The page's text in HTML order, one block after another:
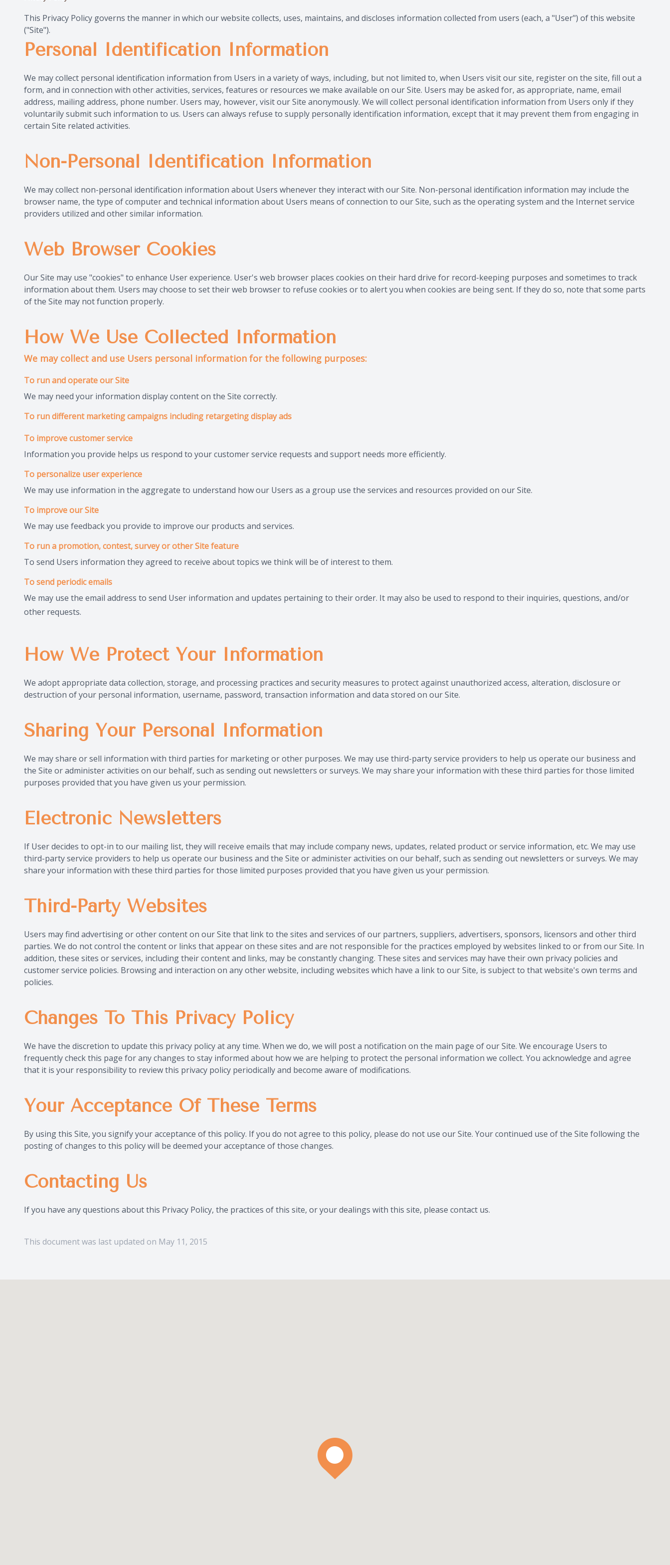
This Privacy Policy governs the manner in which our website collects, uses, maintains, and discloses information collected from users (each, a "User") of this website
("Site").
Personal Identification Information
We may collect personal identification information from Users in a variety of ways, including, but not limited to, when Users visit our site, register on the site, fill out a
form, and in connection with other activities, services, features or resources we make available on our Site. Users may be asked for, as appropriate, name, email
address, mailing address, phone number. Users may, however, visit our Site anonymously. We will collect personal identification information from Users only if they
voluntarily submit such information to us. Users can always refuse to supply personally identification information, except that it may prevent them from engaging in
certain Site related activities.
Non-Personal Identification Information
We may collect non-personal identification information about Users whenever they interact with our Site. Non-personal identification information may include the
browser name, the type of computer and technical information about Users means of connection to our Site, such as the operating system and the Internet service
providers utilized and other similar information.
Web Browser Cookies
Our Site may use "cookies" to enhance User experience. User's web browser places cookies on their hard drive for record-keeping purposes and sometimes to track
information about them. Users may choose to set their web browser to refuse cookies or to alert you when cookies are being sent. If they do so, note that some parts
of the Site may not function properly.
How We Use Collected Information
We may collect and use Users personal information for the following purposes:
To run and operate our Site
We may need your information display content on the Site correctly.
To run different marketing campaigns including retargeting display ads
To improve customer service
Information you provide helps us respond to your customer service requests and support needs more efficiently.
To personalize user experience
We may use information in the aggregate to understand how our Users as a group use the services and resources provided on our Site.
To improve our Site
We may use feedback you provide to improve our products and services.
To run a promotion, contest, survey or other Site feature
To send Users information they agreed to receive about topics we think will be of interest to them.
To send periodic emails
We may use the email address to send User information and updates pertaining to their order. It may also be used to respond to their inquiries, questions, and/or
other requests.
How We Protect Your Information
We adopt appropriate data collection, storage, and processing practices and security measures to protect against unauthorized access, alteration, disclosure or
destruction of your personal information, username, password, transaction information and data stored on our Site.
Sharing Your Personal Information
We may share or sell information with third parties for marketing or other purposes. We may use third-party service providers to help us operate our business and
the Site or administer activities on our behalf, such as sending out newsletters or surveys. We may share your information with these third parties for those limited
purposes provided that you have given us your permission.
Electronic Newsletters
If User decides to opt-in to our mailing list, they will receive emails that may include company news, updates, related product or service information, etc. We may use
third-party service providers to help us operate our business and the Site or administer activities on our behalf, such as sending out newsletters or surveys. We may
share your information with these third parties for those limited purposes provided that you have given us your permission.
Third-Party Websites
Users may find advertising or other content on our Site that link to the sites and services of our partners, suppliers, advertisers, sponsors, licensors and other third
parties. We do not control the content or links that appear on these sites and are not responsible for the practices employed by websites linked to or from our Site. In
addition, these sites or services, including their content and links, may be constantly changing. These sites and services may have their own privacy policies and
customer service policies. Browsing and interaction on any other website, including websites which have a link to our Site, is subject to that website's own terms and
policies.
Changes To This Privacy Policy
We have the discretion to update this privacy policy at any time. When we do, we will post a notification on the main page of our Site. We encourage Users to
frequently check this page for any changes to stay informed about how we are helping to protect the personal information we collect. You acknowledge and agree
that it is your responsibility to review this privacy policy periodically and become aware of modifications.
Your Acceptance Of These Terms
By using this Site, you signify your acceptance of this policy. If you do not agree to this policy, please do not use our Site. Your continued use of the Site following the
posting of changes to this policy will be deemed your acceptance of those changes.
Contacting Us
If you have any questions about this Privacy Policy, the practices of this site, or your dealings with this site, please contact us.
This document was last updated on May 11, 2015